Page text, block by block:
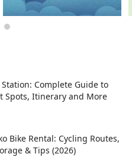
Complete Guide to
Spots, Itinerary and More
Bike Rental: Cycling Routes,
& Tips (2026)